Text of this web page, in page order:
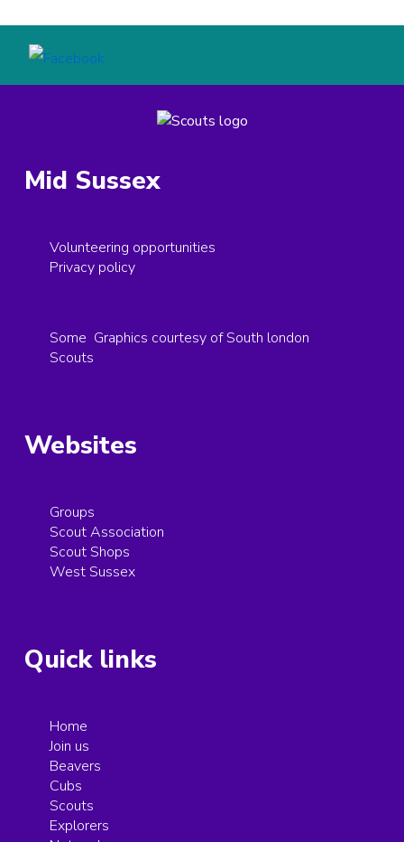
Mid Sussex
Volunteering opportunities
Privacy policy
Some Graphics courtesy of South london
Scouts
Websites
Groups
Scout Association
Scout Shops
West Sussex
Quick links
Home
Join us
Beavers
Cubs
Scouts
Explorers